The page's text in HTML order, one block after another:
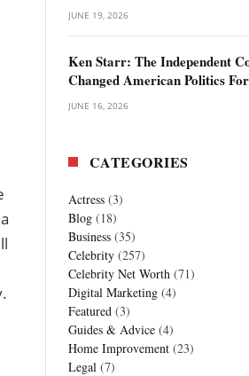
JUNE 19, 2026
Ken Starr: The Independent
Changed American Politics
JUNE 16, 2026
CATEGORIES
Actress (3)
Blog (18)
Business (35)
Celebrity (257)
Celebrity Net Worth (71)
Digital Marketing (4)
Featured (3)
Guides & Advice (4)
Home Improvement (23)
Legal (7)